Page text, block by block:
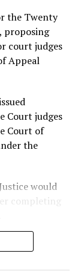
while
to the
were
the
including
at
at
inmates had
breakfast
adding that
been
the Twenty
proposing
court judges
Appeal
Court judges
Court of
the
would
completing
of Court